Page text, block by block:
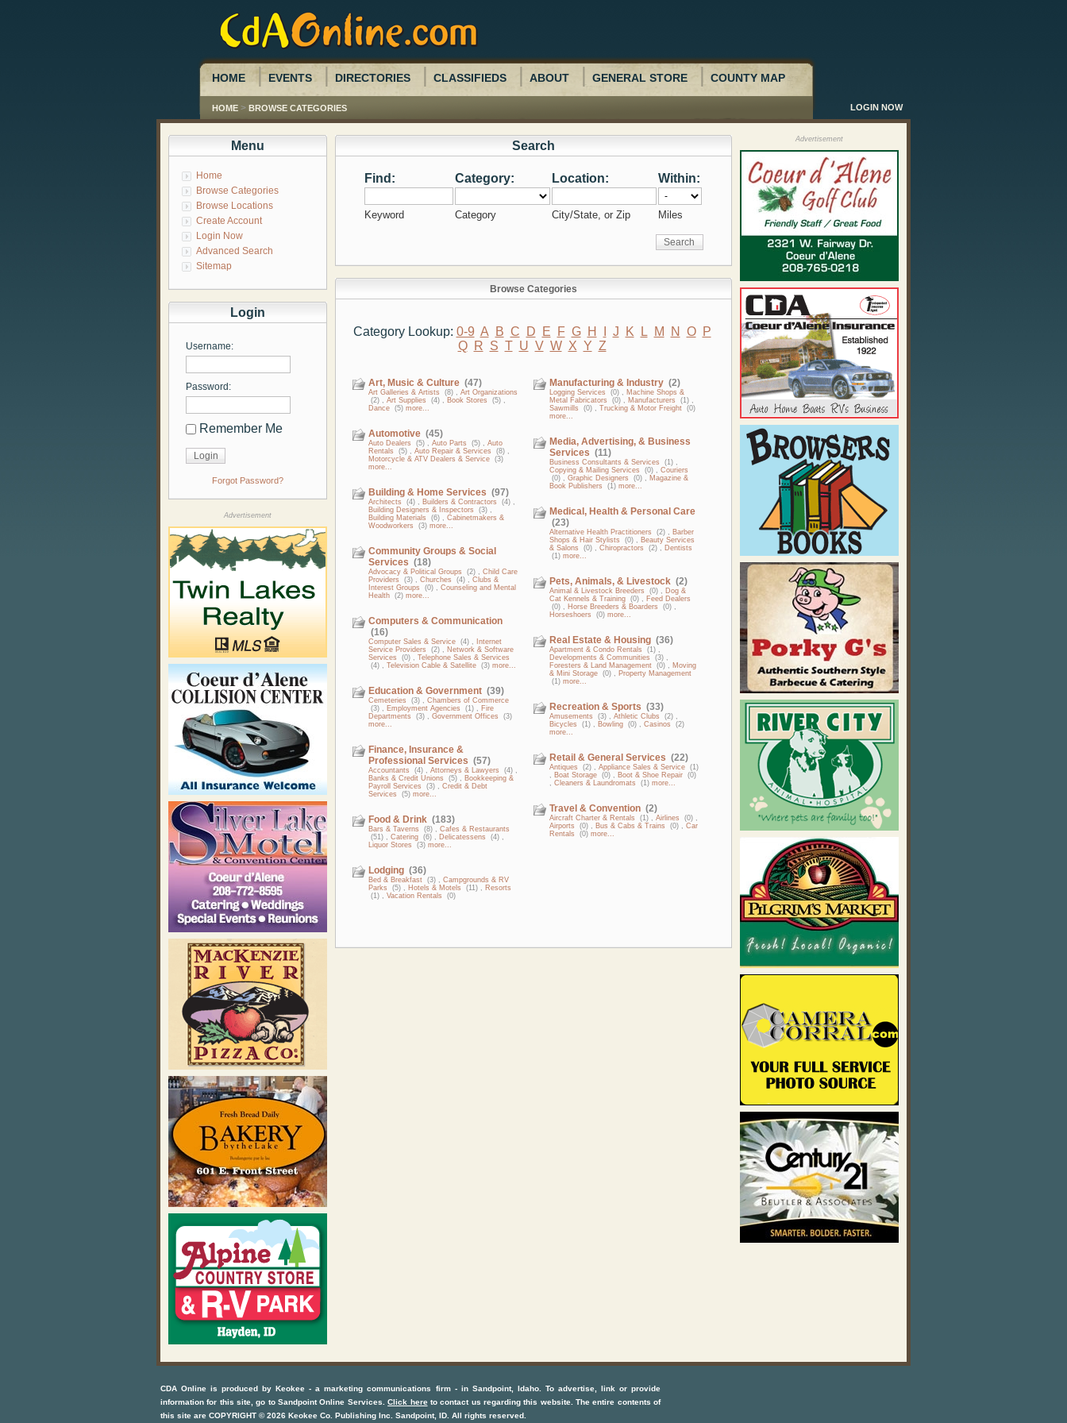
HOME EVENTS DIRECTORIES CLASSIFIEDS ABOUT GENERAL STORE COUNTY MAP
HOME > BROWSE CATEGORIES LOGIN NOW
Search
Find: Category: Location: Within:
Keyword Category City/State, or Zip Miles
Browse Categories
Category Lookup: 0-9 A B C D E F G H J K L M N O
P
Q
R S T U V W X Y Z
Art, Music & Culture (47)
Art Galleries & Artists (8) , Art Organizations
(2) , Art Supplies (4) , Book Stores (5) ,
Dance (5) more...
Automotive (45)
Auto Dealers (5) , Auto Parts (5) , Auto
Rentals (5) , Auto Repair & Services (8) ,
Motorcycle & ATV Dealers & Service (3)
more...
Building & Home Services (97)
Architects (4) , Builders & Contractors (4) ,
Building Designers & Inspectors (3) ,
Building Materials (6) , Cabinetmakers &
Woodworkers (3) more...
Community Groups & Social
Services (18)
Advocacy & Political Groups (2) , Child Care
Providers (3) , Churches (4) , Clubs &
Interest Groups (0) , Counseling and Mental
Health (2) more...
Computers & Communication
(16)
Computer Sales & Service (4) ,
Internet
Service Providers (2) , Network & Software
Services (0) , Telephone Sales & Services
(4) , Television Cable & Satellite (3) more...
Education & Government (39)
Cemeteries (3) , Chambers of Commerce
(3) , Employment Agencies (1) , Fire
Departments (3) , Government Offices (3)
more...
Finance, Insurance &
Professional Services (57)
Accountants (4) , Attorneys & Lawyers (4) ,
Banks & Credit Unions (5) , Bookkeeping &
Payroll Services (3) , Credit & Debt
Services (5) more...
Food & Drink (183)
Bars & Taverns (8) , Cafes & Restaurants
(51) , Catering (6) , Delicatessens (4) ,
Liquor Stores (3) more...
Lodging (36)
Bed & Breakfast (3) , Campgrounds & RV
Parks (5) , Hotels & Motels (11) , Resorts
(1) , Vacation Rentals (0)
Manufacturing & Industry (2)
Logging Services (0) , Machine Shops &
Metal Fabricators (0) , Manufacturers (1) ,
Sawmills (0) , Trucking & Motor Freight (0)
more...
Media, Advertising, & Business
Services (11)
Business Consultants & Services (1) ,
Copying & Mailing Services (0) , Couriers
(0) , Graphic Designers (0) , Magazine &
Book Publishers (1) more...
Medical, Health & Personal Care
(23)
Alternative Health Practitioners (2) , Barber
Shops & Hair Stylists (0) , Beauty Services
& Salons (0) , Chiropractors (2) , Dentists
(1) more...
Pets, Animals, & Livestock (2)
Animal & Livestock Breeders (0) , Dog &
Cat Kennels & Training (0) , Feed Dealers
(0) , Horse Breeders & Boarders (0) ,
Horseshoers (0) more...
Real Estate & Housing (36)
Apartment & Condo Rentals (1) ,
Developments & Communities (3) ,
Foresters & Land Management (0) , Moving
& Mini Storage (0) , Property Management
(1) more...
Recreation & Sports (33)
Amusements (3) , Athletic Clubs (2) ,
Bicycles (1) , Bowling (0) , Casinos (2)
more...
Retail & General Services (22)
Antiques (2) , Appliance Sales & Service (1)
, Boat Storage (0) , Boot & Shoe Repair (0)
, Cleaners & Laundromats (1) more...
Travel & Convention (2)
Aircraft Charter & Rentals (1) , Airlines (0) ,
Airports (0) , Bus & Cabs & Trains (0) , Car
Rentals (0) more...
Menu
Home
Browse Categories
Browse Locations
Create Account
Login Now
Advanced Search
Sitemap
Login
Username:
Password:
Remember Me
Forgot Password?
Advertisement
Advertisement
CDA Online is produced byKeokee - a marketing communications firm- in Sandpoint, Idaho. To advertise, link or provide
information for this site, go toSandpoint Online Services .Click hereto contact us regarding this website. The entire contents of
this site are COPYRIGHT ©2026 Keokee Co. Publishing Inc. Sandpoint, ID . All rights reserved.